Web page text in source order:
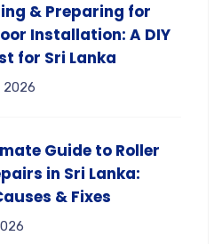
& Preparing for
Installation: A DIY
for Sri Lanka
2026
Guide to Roller
in Sri Lanka:
& Fixes